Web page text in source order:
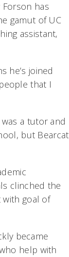
has
gamut of UC
assistant,
he’s joined
that I
a tutor and
but Bearcat
clinched the
goal of
became
help with